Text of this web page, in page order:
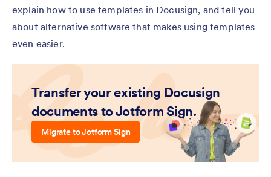
explain how to use templates in Docusign, and tell you
about alternative software that makes using templates
even easier.
Transfer your existing Docusign
documents to Jotform Sign.
Migrate to Jotform Sign